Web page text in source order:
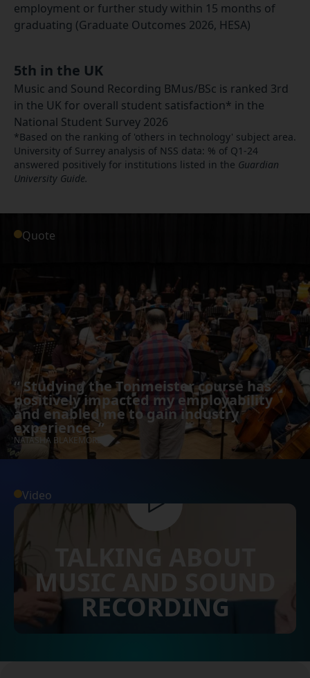
employment or further study within 15 months of
graduating (Graduate Outcomes 2026, HESA)
5th in the UK
Music and Sound Recording BMus/BSc is ranked 3rd
in the UK for overall student satisfaction* in the
National Student Survey 2026
*Based on the ranking of 'others in technology' subject area.
University of Surrey analysis of NSS data: % of Q1-24
answered positively for institutions listed in the Guardian
University Guide.
Quote
“Studying the Tonmeister course has
positively impacted my employability
and enabled me to gain industry
experience.”
NATASHA BLAKEMORE
Video
TALKING ABOUT
MUSIC AND SOUND
RECORDING